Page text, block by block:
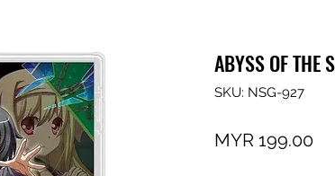
ABYSS OF THE
SKU: NSG-927
MYR 199.00